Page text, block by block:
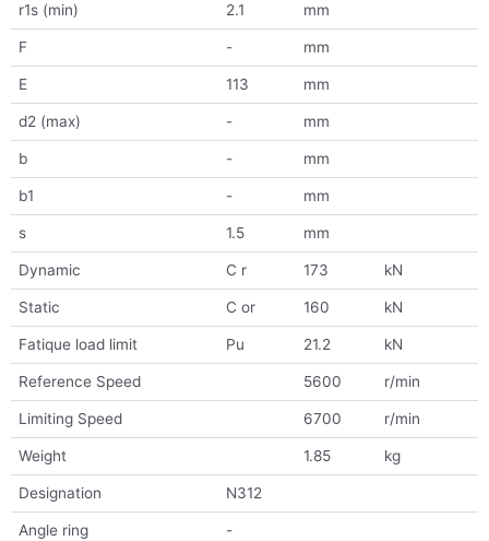
r1s (min) 2.1 mm
F - mm
E 113 mm
d2 (max) - mm
b - mm
b1 - mm
s 1.5 mm
Dynamic C r 173 kN
Static C or 160 kN
Fatique load limit Pu 21.2 kN
Reference Speed 5600 r/min
Limiting Speed 6700 r/min
Weight 1.85 kg
Designation N312
Angle ring -